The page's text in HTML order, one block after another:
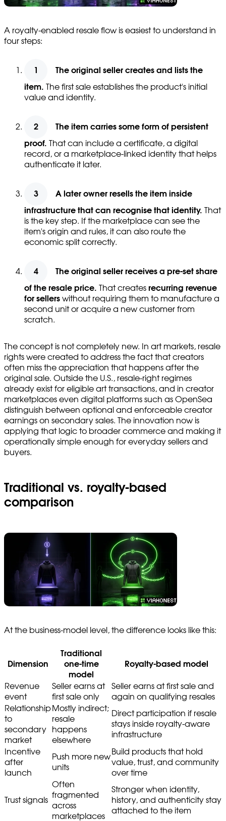
A royalty-enabled resale flow is easiest to understand in
four steps:
The original seller creates and lists the
item. The first sale establishes the product's initial
value and identity.
The item carries some form of persistent
proof. That can include a certificate, a digital
record, or a marketplace-linked identity that helps
authenticate it later.
A later owner resells the item inside
infrastructure that can recognise that identity. That
is the key step. If the marketplace can see the
item's origin and rules, it can also route the
economic split correctly.
The original seller receives a pre-set share
of the resale price. That creates recurring revenue
for sellers without requiring them to manufacture a
second unit or acquire a new customer from
scratch.
The concept is not completely new. In art markets, resale
rights were created to address the fact that creators
often miss the appreciation that happens after the
original sale. Outside the U.S., resale-right regimes
already exist for eligible art transactions, and in creator
marketplaces even digital platforms such as OpenSea
distinguish between optional and enforceable creator
earnings on secondary sales. The innovation now is
applying that logic to broader commerce and making it
operationally simple enough for everyday sellers and
buyers.
Traditional vs. royalty-based
comparison
At the business-model level, the difference looks like this:
Dimension
Traditional
one-time
model
Royalty-based model
Revenue
event
Seller earns at
first sale only
Seller earns at first sale and
again on qualifying resales
Relationship
to
secondary
market
Mostly indirect;
resale
happens
elsewhere
Direct participation if resale
stays inside royalty-aware
infrastructure
Incentive
after
launch
Push more new
units
Build products that hold
value, trust, and community
over time
Trust signals
Often
fragmented
across
marketplaces
Stronger when identity,
history, and authenticity stay
attached to the item